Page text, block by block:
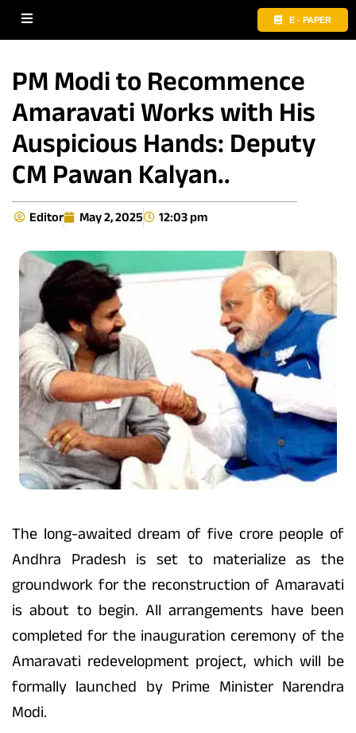
E - PAPER
PM Modi to Recommence
Amaravati Works with His
Auspicious Hands: Deputy
CM Pawan Kalyan..
Editor May 2, 2025 12:03 pm
The long-awaited dream of five crore people of
Andhra Pradesh is set to materialize as the
groundwork for the reconstruction of Amaravati
is about to begin. All arrangements have been
completed for the inauguration ceremony of the
Amaravati redevelopment project, which will be
formally launched by Prime Minister Narendra
Modi.